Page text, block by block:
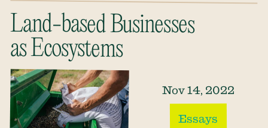
Land-based Businesses
as Ecosystems
Nov 14, 2022
Essays